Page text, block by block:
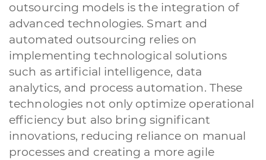
outsourcing models is the integration of
advanced technologies. Smart and
automated outsourcing relies on
implementing technological solutions
such as artificial intelligence, data
analytics, and process automation. These
technologies not only optimize operational
efficiency but also bring significant
innovations, reducing reliance on manual
processes and creating a more agile